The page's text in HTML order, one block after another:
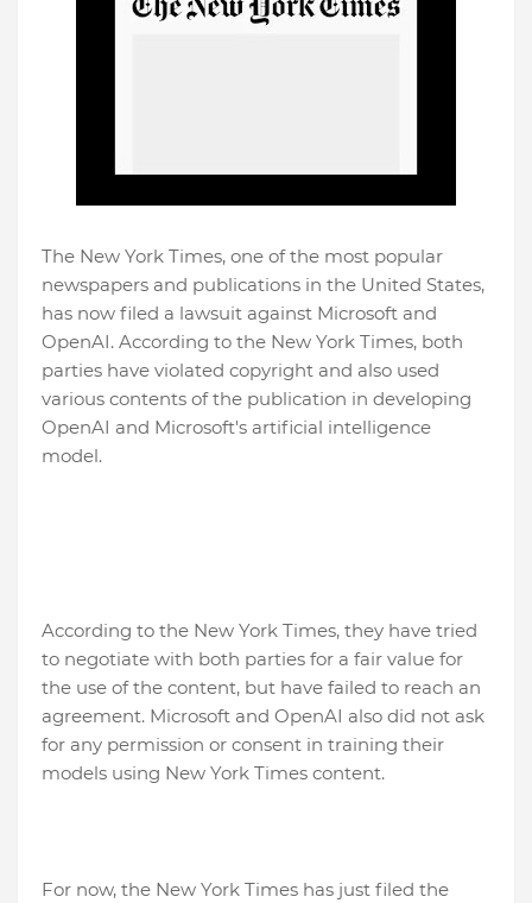
The New York Times, one of the most popular
newspapers and publications in the United States,
has now filed a lawsuit against Microsoft and
OpenAI. According to the New York Times, both
parties have violated copyright and also used
various contents of the publication in developing
OpenAI and Microsoft's artificial intelligence
model.
According to the New York Times, they have tried
to negotiate with both parties for a fair value for
the use of the content, but have failed to reach an
agreement. Microsoft and OpenAI also did not ask
for any permission or consent in training their
models using New York Times content.
For now, the New York Times has just filed the